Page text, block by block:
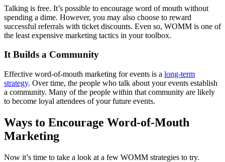
Talking is free. It’s possible to encourage word of mouth without
spending a dime. However, you may also choose to reward
successful referrals with ticket discounts. Even so, WOMM is one of
the least expensive marketing tactics in your toolbox.
It Builds a Community
Effective word-of-mouth marketing for events is a long-term
strategy. Over time, the people who talk about your events establish
a community. Many of the people within that community are likely
to become loyal attendees of your future events.
Ways to Encourage Word-of-Mouth
Marketing
Now it’s time to take a look at a few WOMM strategies to try.